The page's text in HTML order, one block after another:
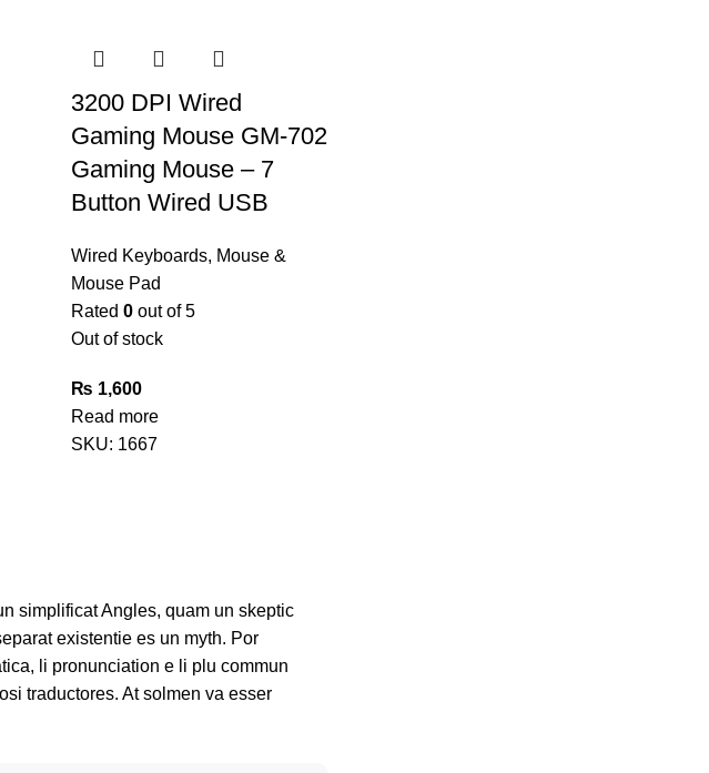
3200 DPI Wired
Gaming Mouse GM-702
Gaming Mouse – 7
Button Wired USB
Wired Keyboards, Mouse &
Mouse Pad
Rated0 out of 5
Out of stock
₨ 1,600
Read more
SKU: 1667
simplificat Angles, quam un skeptic
existentie es un myth. Por
li pronunciation e li plu commun
traductores. At solmen va esser